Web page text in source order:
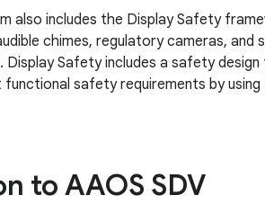
also includes the Display Safety
chimes, regulatory cameras,
Display Safety includes a safety
functional safety requirements by
to AAOS SDV